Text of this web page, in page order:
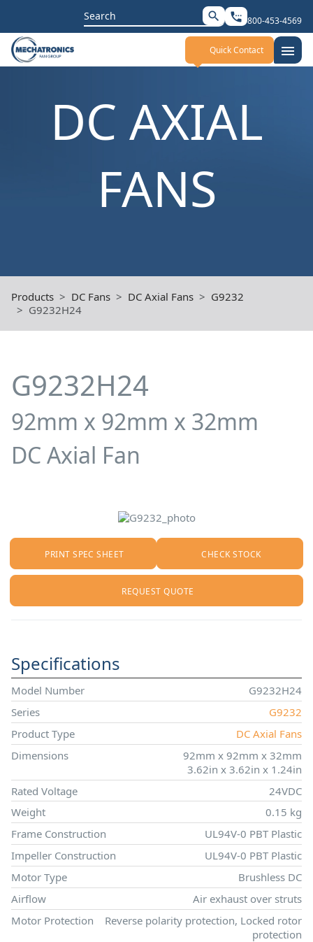
Search
for:
search settings_phone 800-453-4569
Quick Contact menu
DC AXIAL
FANS
Products DC Fans DC Axial Fans
G9232
G9232H24
G9232H24
92mm x 92mm x 32mm
DC Axial Fan
PRINT SPEC SHEET CHECK STOCK
REQUEST QUOTE
Specifications
Model Number
G9232H24
Series
G9232
Product Type
DC Axial Fans
Dimensions
92mm x 92mm x 32mm
3.62in x 3.62in x 1.24in
Rated Voltage
24VDC
Weight
0.15 kg
Frame Construction
UL94V-0 PBT Plastic
Impeller Construction
UL94V-0 PBT Plastic
Motor Type
Brushless DC
Airflow
Air exhaust over struts
Motor Protection
Reverse polarity protection, Locked rotor
protection